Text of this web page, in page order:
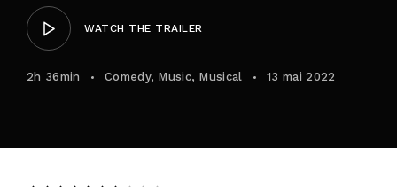
WATCH THE TRAILER
2h 36min Comedy Music Musical 13 mai 2022